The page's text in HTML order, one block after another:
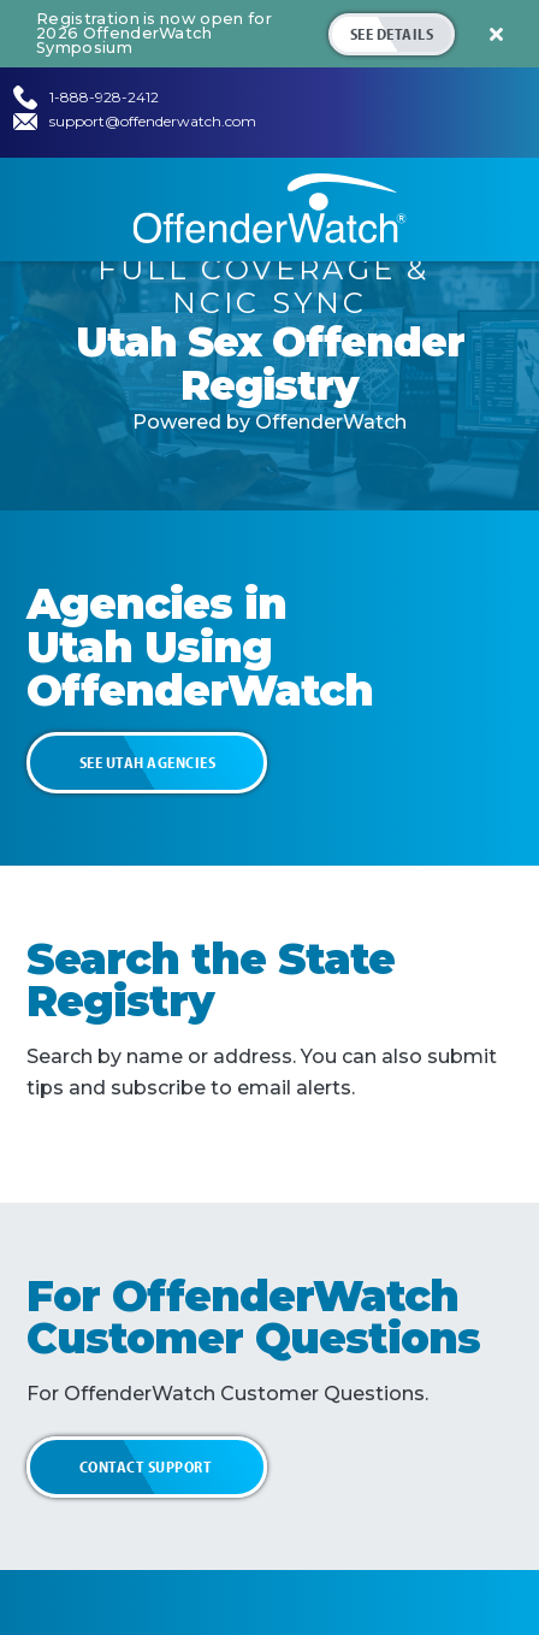
Registration is now open for
2026 OffenderWatch
Symposium
SEE DETAILS 
1-888-928-2412
support@offenderwatch.com
FULL COVERAGE&
NCIC SYNC
Utah Sex Offender
Registry
Powered by OffenderWatch
Agencies in
Utah Using
OffenderWatch
SEEUTAHAGENCIES
Search the State
Registry
Search by name or address. You can also submit
tips and subscribe to email alerts.
For OffenderWatch
Customer Questions
For OffenderWatch Customer Questions.
CONTACT SUPPORT